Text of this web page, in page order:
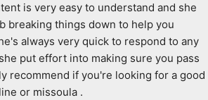
is very easy to understand and she
breaking things down to help you
always very quick to respond to any
put effort into making sure you pass
recommend if you're looking for a good
or missoula .